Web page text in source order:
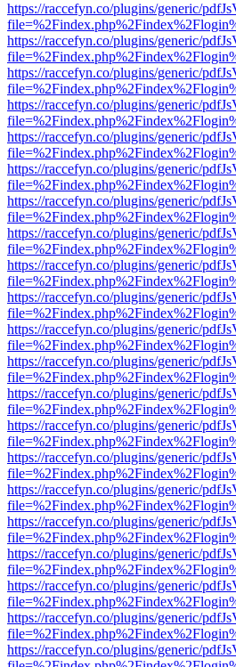
https://raccefyn.co/plugins/generic/
https://raccefyn.co/plugins/generic/
https://raccefyn.co/plugins/generic/
https://raccefyn.co/plugins/generic/
https://raccefyn.co/plugins/generic/
https://raccefyn.co/plugins/generic/
https://raccefyn.co/plugins/generic/
https://raccefyn.co/plugins/generic/
https://raccefyn.co/plugins/generic/
https://raccefyn.co/plugins/generic/
https://raccefyn.co/plugins/generic/
https://raccefyn.co/plugins/generic/
https://raccefyn.co/plugins/generic/
https://raccefyn.co/plugins/generic/
https://raccefyn.co/plugins/generic/
https://raccefyn.co/plugins/generic/
https://raccefyn.co/plugins/generic/
https://raccefyn.co/plugins/generic/
https://raccefyn.co/plugins/generic/
https://raccefyn.co/plugins/generic/
https://raccefyn.co/plugins/generic/